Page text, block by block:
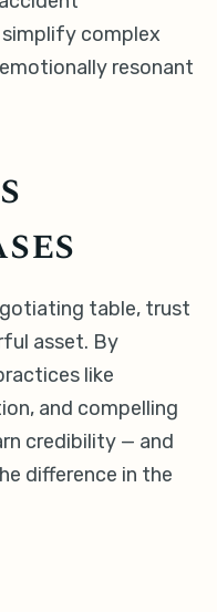
complex
resonant
table, trust
asset. By
like
and compelling
credibility — and
difference in the